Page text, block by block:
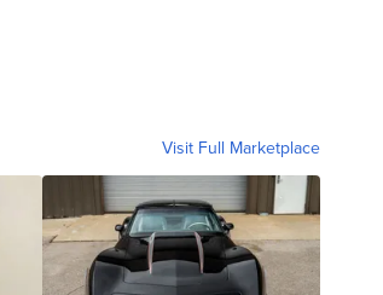
Visit Full Marketplace